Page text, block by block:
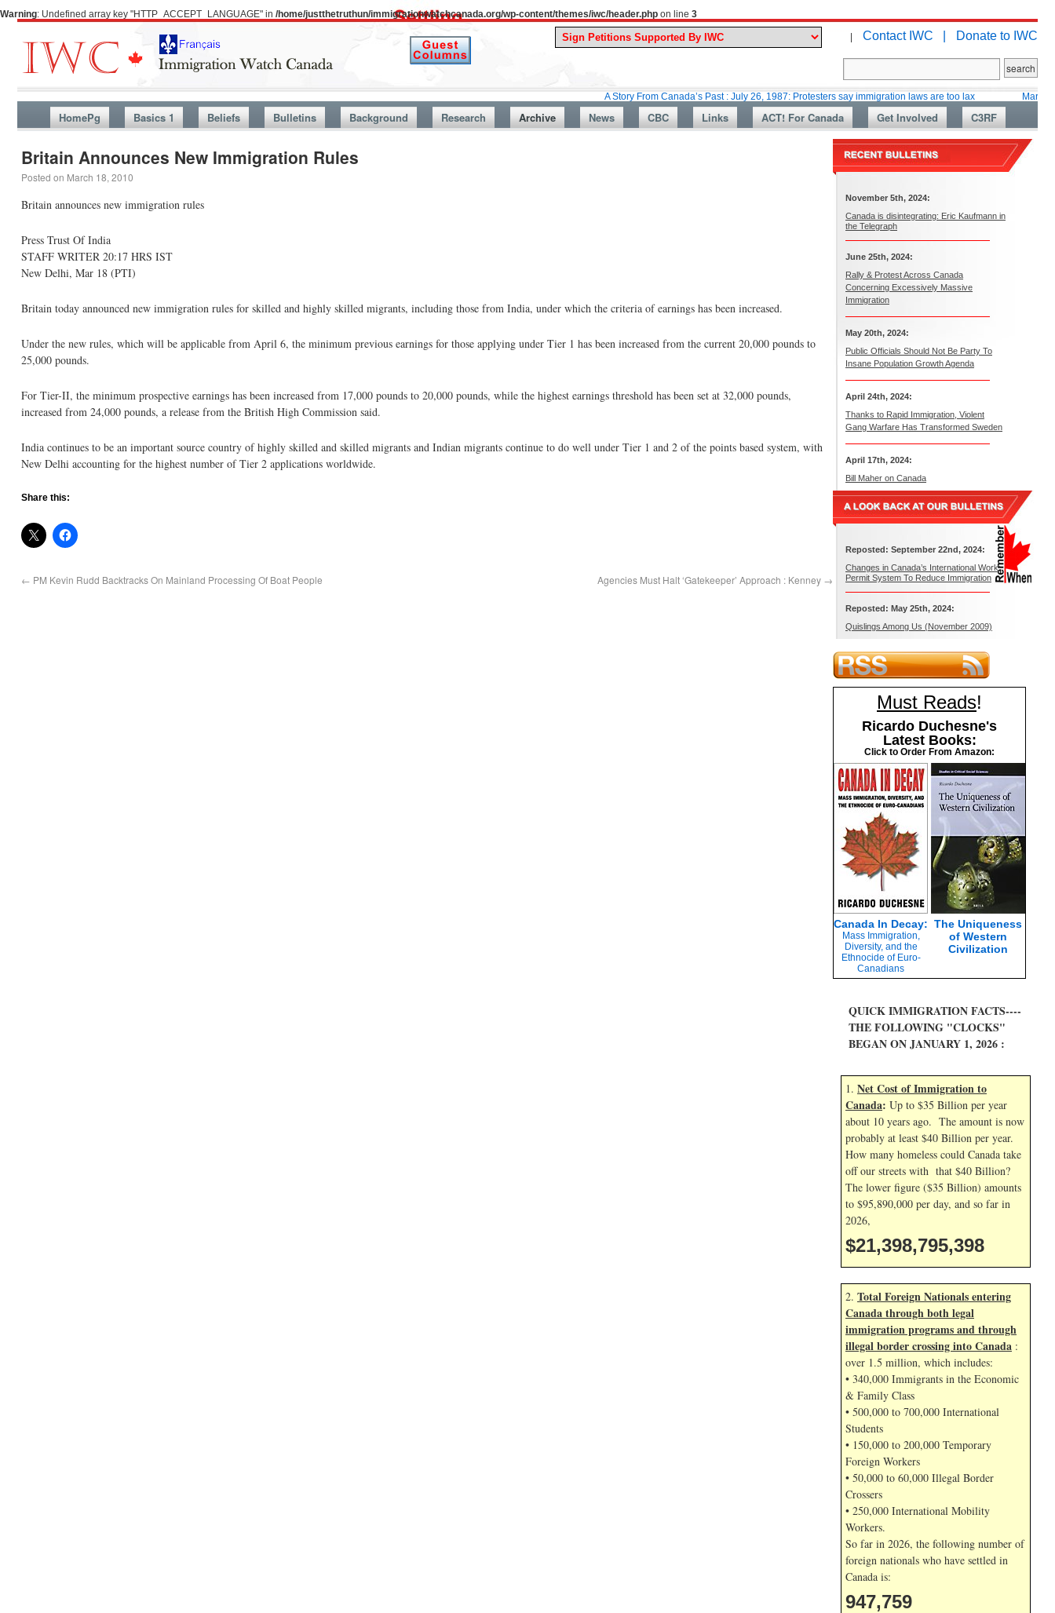
Warning: Undefined array key "HTTP_ACCEPT_LANGUAGE" in /home/justthetruthun/immigrationwatchcanada.org/wp-content/themes/iwc/header.php on line 3
| Contact IWC | Donate to IWC
A Story From Canada’s Past : July 26, 1987: Protesters say immigration laws are too lax Martin Collacott,
HomePg Basics 1 Beliefs Bulletins Background Research Archive News CBC Links ACT! For Canada Get Involved C3RF
Britain Announces New Immigration Rules
Posted on March 18, 2010
Britain announces new immigration rules
Press Trust Of India
STAFF WRITER 20:17 HRS IST
New Delhi, Mar 18 (PTI)
Britain today announced new immigration rules for skilled and highly skilled migrants, including those from India, under which the criteria of earnings has been increased.
Under the new rules, which will be applicable from April 6, the minimum previous earnings for those applying under Tier 1 has been increased from the current 20,000 pounds to
25,000 pounds.
For Tier-II, the minimum prospective earnings has been increased from 17,000 pounds to 20,000 pounds, while the highest earnings threshold has been set at 32,000 pounds,
increased from 24,000 pounds, a release from the British High Commission said.
India continues to be an important source country of highly skilled and skilled migrants and Indian migrants continue to do well under Tier 1 and 2 of the points based system, with
New Delhi accounting for the highest number of Tier 2 applications worldwide.
Share this:
← PM Kevin Rudd Backtracks On Mainland Processing Of Boat People Agencies Must Halt ‘Gatekeeper’ Approach : Kenney →
November 5th, 2024:
Canada is disintegrating: Eric Kaufmann in
the Telegraph
June 25th, 2024:
Rally & Protest Across Canada
Concerning Excessively Massive
Immigration
May 20th, 2024:
Public Officials Should Not Be Party To
Insane Population Growth Agenda
April 24th, 2024:
Thanks to Rapid Immigration, Violent
Gang Warfare Has Transformed Sweden
April 17th, 2024:
Bill Maher on Canada
Reposted: September 22nd, 2024:
Changes in Canada’s International Work
Permit System To Reduce Immigration
Reposted: May 25th, 2024:
Quislings Among Us (November 2009)
Must Reads!
Ricardo Duchesne's
Latest Books:
Click to Order From Amazon:
Canada In Decay:
Mass Immigration,
Diversity, and the
Ethnocide of Euro-
Canadians
The Uniqueness
of Western
Civilization
QUICK IMMIGRATION FACTS----
THE FOLLOWING "CLOCKS"
BEGAN ON JANUARY 1, 2026 :
1. Net Cost of Immigration to
Canada: Up to $35 Billion per year
about 10 years ago. The amount is now
probably at least $40 Billion per year.
How many homeless could Canada take
off our streets with that $40 Billion?
The lower figure ($35 Billion) amounts
to $95,890,000 per day, and so far in
2026,
$21,398,796,532
2. Total Foreign Nationals entering
Canada through both legal
immigration programs and through
illegal border crossing into Canada :
over 1.5 million, which includes:
• 340,000 Immigrants in the Economic
& Family Class
• 500,000 to 700,000 International
Students
• 150,000 to 200,000 Temporary
Foreign Workers
• 50,000 to 60,000 Illegal Border
Crossers
• 250,000 International Mobility
Workers.
So far in 2026, the following number of
foreign nationals who have settled in
Canada is:
947,759